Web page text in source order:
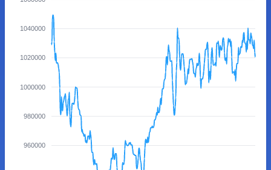
1040000
1020000
1000000
980000
960000